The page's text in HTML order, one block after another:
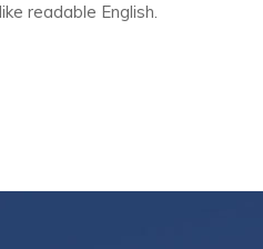
readable English.